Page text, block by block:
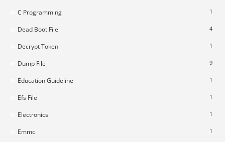
C Programming 1
Dead Boot File 4
Decrypt Token 1
Dump File 9
Education Guideline 1
Efs File 1
Electronics 1
Emmc 1